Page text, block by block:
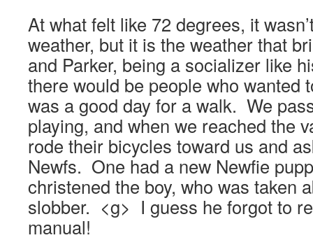
At what felt like 72 degrees, it
weather, but it is the weather that
and Parker, being a socializer like
there would be people who wanted
was a good day for a walk. We
playing, and when we reached the
rode their bicycles toward us and
Newfs. One had a new Newfie
christened the boy, who was taken
slobber. <g> I guess he forgot to
manual!